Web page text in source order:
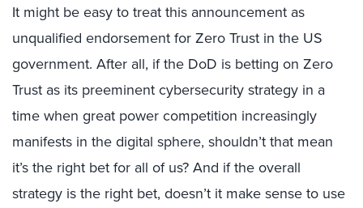
It might be easy to treat this announcement as
unqualified endorsement for Zero Trust in the US
government. After all, if the DoD is betting on Zero
Trust as its preeminent cybersecurity strategy in a
time when great power competition increasingly
manifests in the digital sphere, shouldn’t that mean
it’s the right bet for all of us? And if the overall
strategy is the right bet, doesn’t it make sense to use